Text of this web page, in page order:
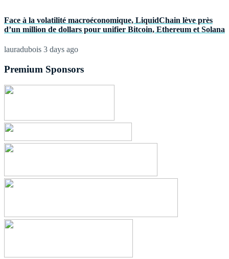
Face à la volatilité macroéconomique, LiquidChain lève près
d’un million de dollars pour unifier Bitcoin, Ethereum et Solana
lauradubois 3 days ago
Premium Sponsors